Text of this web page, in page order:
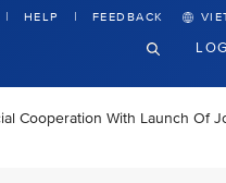
HELP FEEDBACK
Cooperation With Launch Of